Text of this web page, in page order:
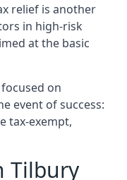
relief is another
in high-risk
at the basic
on
event of success:
tax-exempt,
Tilbury